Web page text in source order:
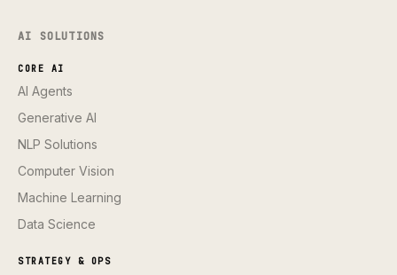
AI SOLUTIONS
CORE AI
AI Agents
Generative AI
NLP Solutions
Computer Vision
Machine Learning
Data Science
STRATEGY & OPS